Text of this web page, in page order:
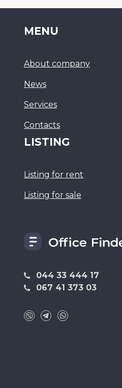
044 33 444 17
067 41 373 03
MENU
About company
News
Services
Сontacts
LISTING
Listing for rent
Listing for sale